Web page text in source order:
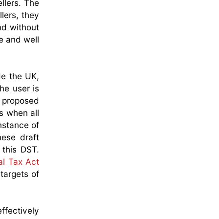
The
they
without
and well
the UK,
user is
when all
of
draft
DST.
Tax Act
of